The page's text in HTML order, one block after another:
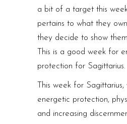
a bit of a target this
pertains to what they
they decide to show
This is a good week for
protection for Sagittarius.
This week for
energetic protection,
and increasing